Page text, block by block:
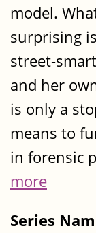
model.
surprising
street-
and her
is only a
means to
in forensic
more
Series